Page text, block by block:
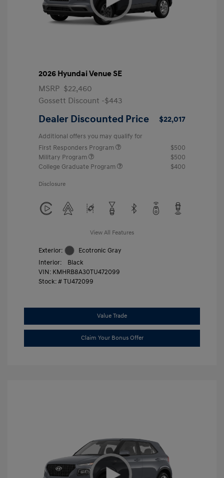
2026 Hyundai Venue SE
MSRP $22,460
Gossett Discount -$443
Dealer Discounted Price $22,017
Additional offers you may qualify for
First Responders Program
$500
Military Program
$500
College Graduate Program
$400
Disclosure
View All Features
Exterior:
Ecotronic Gray
Interior:
Black
VIN: KMHRB8A30TU472099
Stock: #TU472099
Value Trade
Claim Your Bonus Offer